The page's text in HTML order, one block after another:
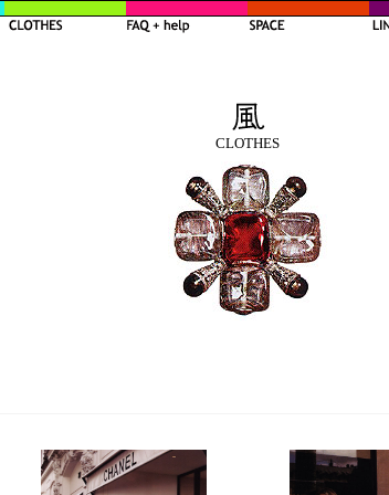
CLOTHES